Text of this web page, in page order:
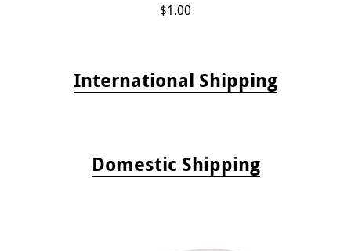
$1.00
International Shipping
Domestic Shipping